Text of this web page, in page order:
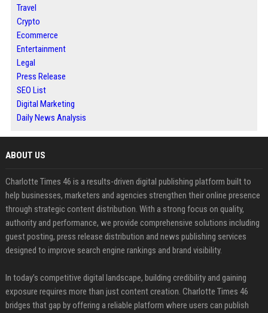
Travel
Crypto
Ecommerce
Entertainment
Legal
Press Release
SEO List
Digital Marketing
Daily News Analysis
ABOUT US
Charlotte Times 46 is a results-driven digital publishing platform built to
help businesses, marketers and agencies strengthen their online presence
through strategic content distribution. With a strong focus on quality,
authority and performance, we provide comprehensive solutions including
guest posting, press release distribution and news publishing services
designed to improve search engine rankings and brand visibility.
In today’s competitive digital landscape, building credibility and gaining
exposure requires more than just content creation. Charlotte Times 46
bridges that gap by offering a reliable platform where users can publish